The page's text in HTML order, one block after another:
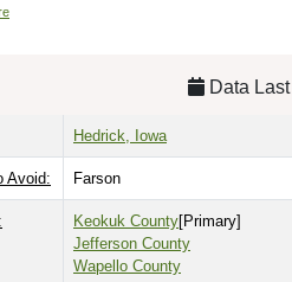
Data
Hedrick, Iowa
Avoid: Farson
Keokuk County[Primary]
Jefferson County
Wapello County